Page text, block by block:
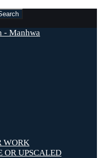
WORK
OR UPSCALED